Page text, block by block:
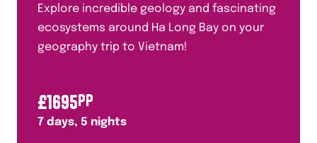
Explore incredible geology and fascinating
ecosystems around Ha Long Bay on your
geography trip to Vietnam!
£1695PP
7 days, 5 nights